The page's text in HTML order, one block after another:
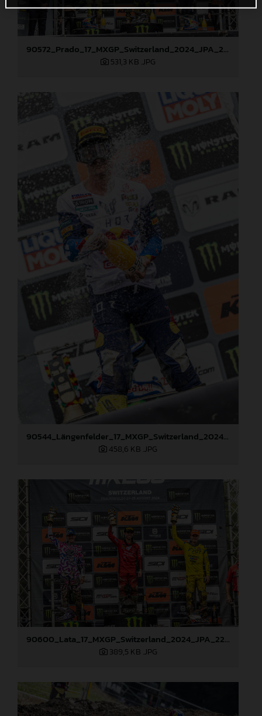
90572_Prado_17_MXGP_Switzerland_2024_JPA_22A1802
531,3 KB .JPG
90544_Längenfelder_17_MXGP_Switzerland_2024_JPA_22A0002
458,6 KB .JPG
90600_Lata_17_MXGP_Switzerland_2024_JPA_22A3090
389,5 KB .JPG